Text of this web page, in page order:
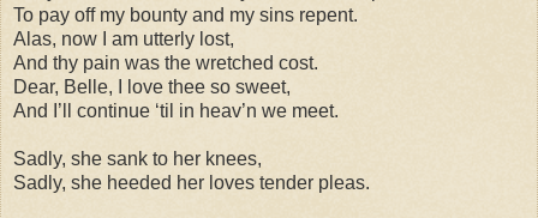
To pay off my bounty and my sins repent.
Alas, now I am utterly lost,
And thy pain was the wretched cost.
Dear, Belle, I love thee so sweet,
And I’ll continue ‘til in heav’n we meet.
Sadly, she sank to her knees,
Sadly, she heeded her loves tender pleas.